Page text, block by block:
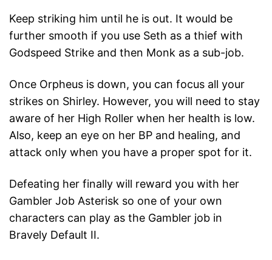
Keep striking him until he is out. It would be
further smooth if you use Seth as a thief with
Godspeed Strike and then Monk as a sub-job.
Once Orpheus is down, you can focus all your
strikes on Shirley. However, you will need to stay
aware of her High Roller when her health is low.
Also, keep an eye on her BP and healing, and
attack only when you have a proper spot for it.
Defeating her finally will reward you with her
Gambler Job Asterisk so one of your own
characters can play as the Gambler job in
Bravely Default II.